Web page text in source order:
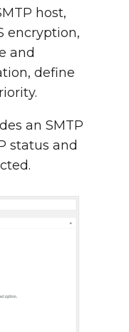
host,
encryption,
and
define
an SMTP
status and